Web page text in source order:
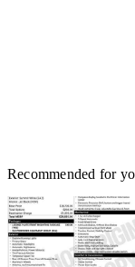
Recommended for